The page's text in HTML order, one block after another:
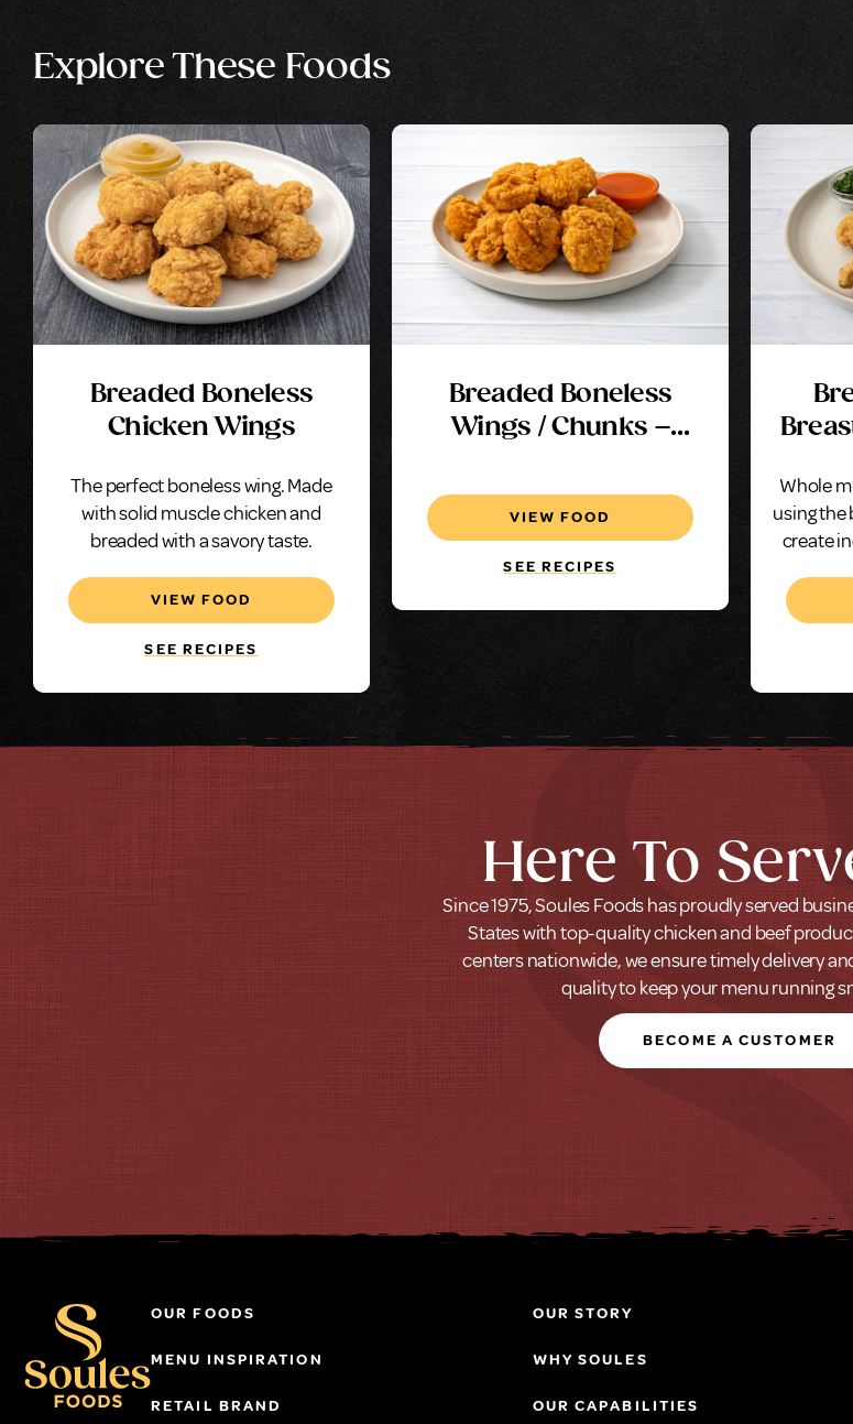
Explore These Foods
Breaded Boneless
Chicken Wings
The perfect boneless wing. Made
with solid muscle chicken and
breaded with a savory taste.
VIEW FOOD
SEE RECIPES
Breaded Boneless
Wings / Chunks –
Boneless Wings Fritter,
1.0 Oz, Whole Muscle
VIEW FOOD
SEE RECIPES
Whole
using the
create
Here To
Since 1975, Soules Foods has proudly served
States with top-quality chicken and beef
centers nationwide, we ensure timely delivery
quality to keep your menu running
BECOME A CUSTOMER
OUR FOODS
MENU INSPIRATION
RETAIL BRAND
OUR STORY
WHY SOULES
OUR CAPABILITIES